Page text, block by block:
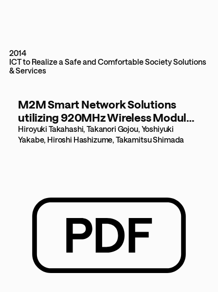
2014
ICT to Realize a Safe and Comfortable SocietySolutions
& Services
M2M Smart Network Solutions
utilizing 920MHz Wireless Modules
[976KB]
Hiroyuki Takahashi, Takanori Gojou, Yoshiyuki
Yakabe, Hiroshi Hashizume, Takamitsu Shimada